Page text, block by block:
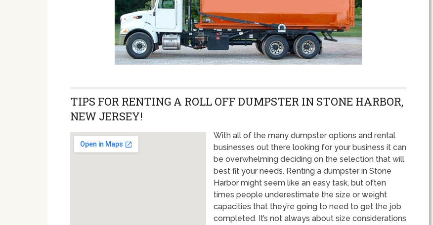
TIPS FOR RENTING A ROLL OFF DUMPSTER IN STONE HARBOR,
NEW JERSEY!
With all of the many dumpster options and rental
businesses out there looking for your business it can
be overwhelming deciding on the selection that will
best fit your needs. Renting a dumpster in Stone
Harbor might seem like an easy task, but often
times people underestimate the size or weight
capacities that they’re going to need to get the job
completed. It’s not always about size considerations